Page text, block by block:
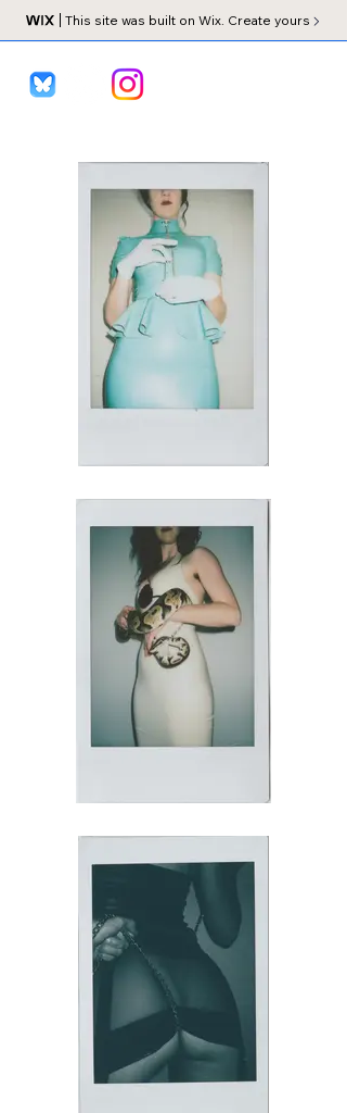
This site was built on Wix. Create yours